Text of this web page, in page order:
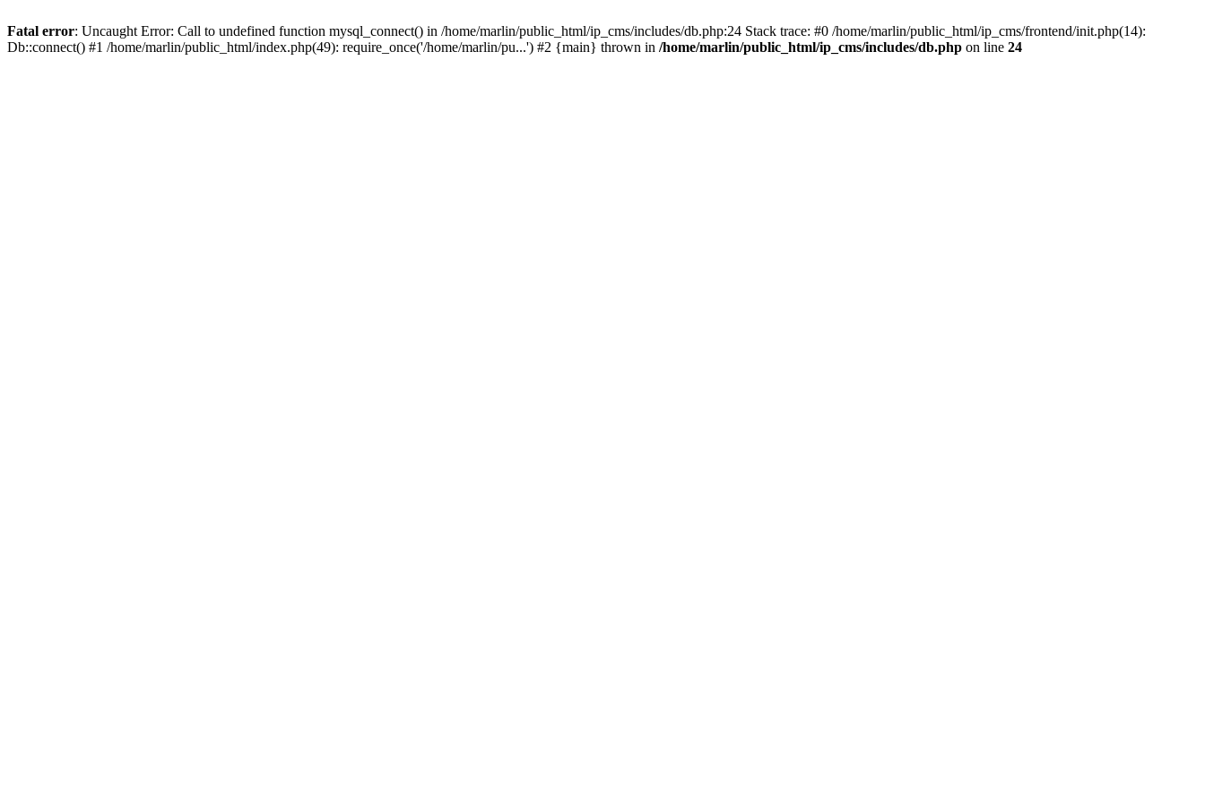
Fatal error: Uncaught Error: Call to undefined function mysql_connect() in /home/marlin/public_html/ip_cms/includes/db.php:24 Stack trace: #0 /home/marlin/public_html/ip_cms/frontend/init.php(14):
Db::connect() #1 /home/marlin/public_html/index.php(49): require_once('/home/marlin/pu...') #2 {main} thrown in /home/marlin/public_html/ip_cms/includes/db.php on line 24